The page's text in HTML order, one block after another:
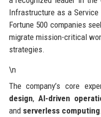
Infrastructure as a
Fortune 500 companies
migrate mission-critical
strategies.
\n
The company’s core
design,AI-driven
and serverless computing